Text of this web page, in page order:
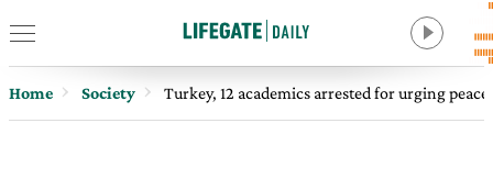
Home Society Turkey, 12 academics arrested for urging